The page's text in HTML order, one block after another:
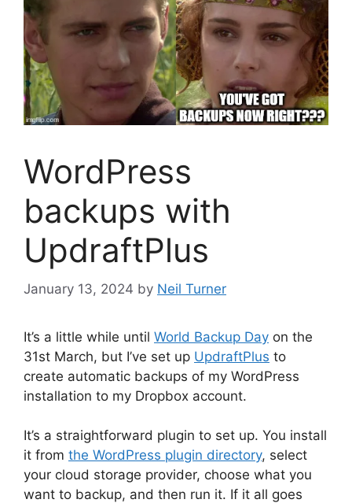
WordPress
backups with
UpdraftPlus
January 13, 2024 by Neil Turner
It’s a little while until World Backup Day on the
31st March, but I’ve set up UpdraftPlus to
create automatic backups of my WordPress
installation to my Dropbox account.
It’s a straightforward plugin to set up. You install
it from the WordPress plugin directory, select
your cloud storage provider, choose what you
want to backup, and then run it. If it all goes